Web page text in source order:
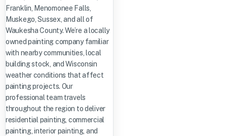
Franklin, Menomonee Falls,
Muskego, Sussex, and all of
Waukesha County. We’re a locally
owned painting company familiar
with nearby communities, local
building stock, and Wisconsin
weather conditions that affect
painting projects. Our
professional team travels
throughout the region to deliver
residential painting, commercial
painting, interior painting, and